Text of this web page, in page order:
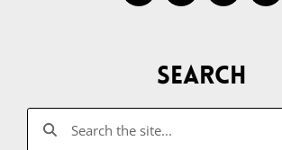
Search